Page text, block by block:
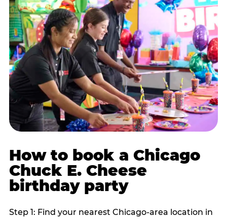
How to book a Chicago
Chuck E. Cheese
birthday party
Step 1: Find your nearest Chicago-area location in